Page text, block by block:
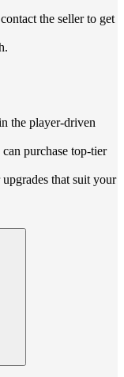
the seller to get
the player-driven
purchase top-tier
that suit your